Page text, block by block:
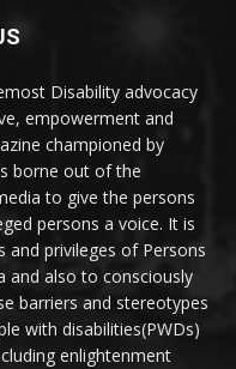
Disability advocacy
empowerment and
championed by
borne out of the
to give the persons
persons a voice. It is
privileges of Persons
and also to consciously
barriers and stereotypes
with disabilities(PWDs)
enlightenment